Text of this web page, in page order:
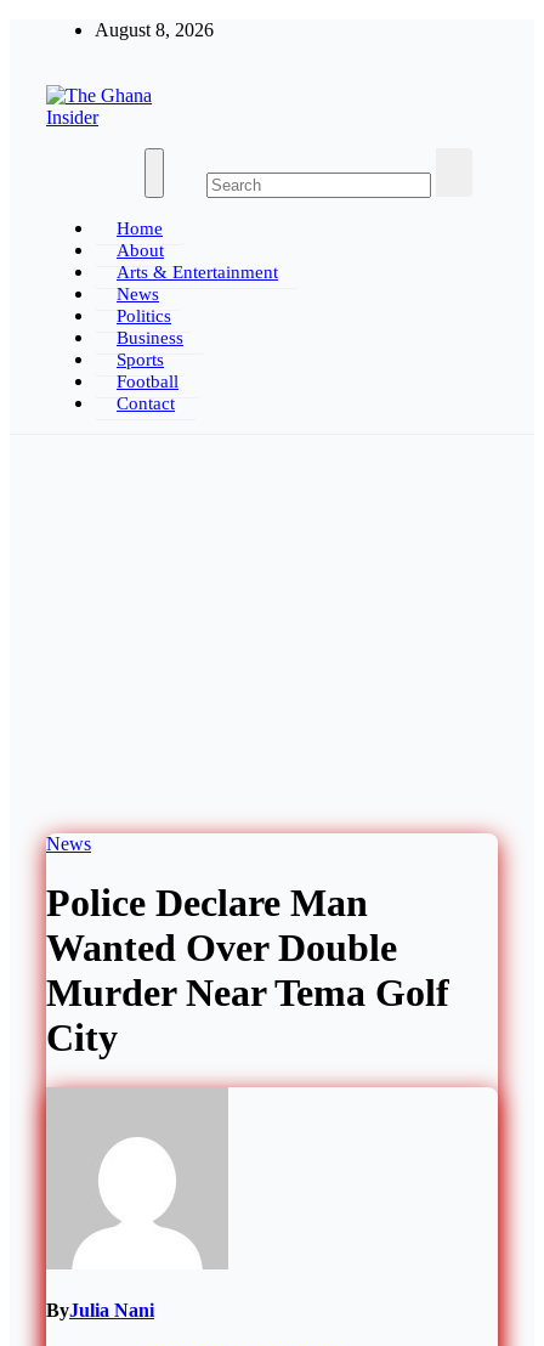
August 8, 2026
The Ghana Insider
Insight around everything in Ghana
Home
About
Arts & Entertainment
News
Politics
Business
Sports
Football
Contact
News
Police Declare Man
Wanted Over Double
Murder Near Tema Golf
City
ByJulia Nani